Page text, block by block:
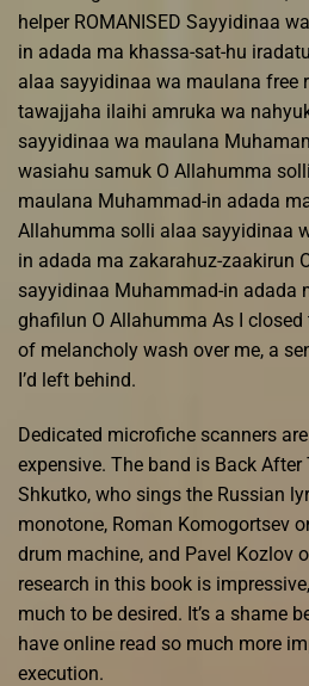
helper ROMANISED Sayyidinaa
in adada ma khassa-sat-hu
alaa sayyidinaa wa maulana free
tawajjaha ilaihi amruka wa
sayyidinaa wa maulana
wasiahu samuk O Allahumma
maulana Muhammad-in adada
Allahumma solli alaa sayyidinaa
in adada ma zakarahuz-zaakirun
sayyidinaa Muhammad-in adada
ghafilun O Allahumma As I closed
of melancholy wash over me, a
I’d left behind.
Dedicated microfiche scanners
expensive. The band is Back
Shkutko, who sings the Russian
monotone, Roman Komogortsev
drum machine, and Pavel Kozlov
research in this book is
much to be desired. It’s a shame
have online read so much more
execution.